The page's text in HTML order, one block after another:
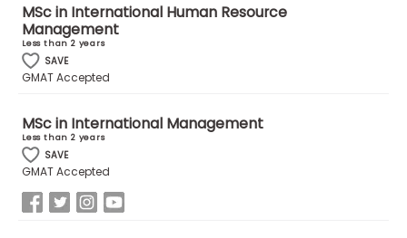
Connect
MSc in International Human Resource
Management
Less than 2 years
SAVE
GMAT Accepted
MSc in International Management
Less than 2 years
SAVE
GMAT Accepted